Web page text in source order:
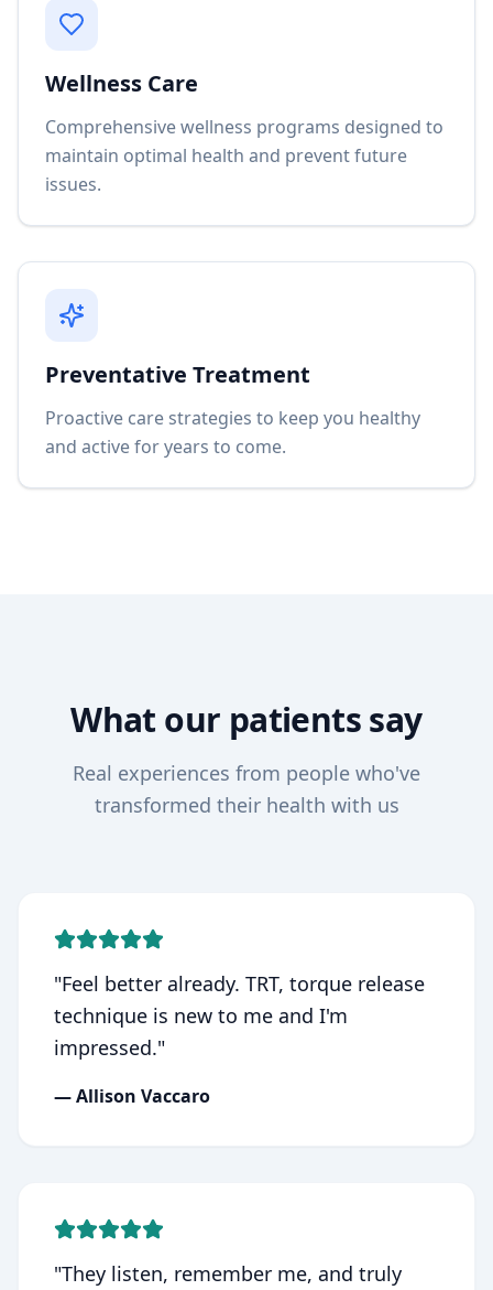
Wellness Care
Comprehensive wellness programs designed to
maintain optimal health and prevent future
issues.
Preventative Treatment
Proactive care strategies to keep you healthy
and active for years to come.
What our patients say
Real experiences from people who've
transformed their health with us
"Feel better already. TRT, torque release
technique is new to me and I'm
impressed."
—Allison Vaccaro
"They listen, remember me, and truly